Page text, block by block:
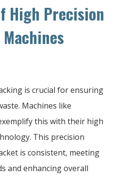
High Precision
is crucial for ensuring
Machines like
this with their high
This precision
is consistent, meeting
and enhancing overall